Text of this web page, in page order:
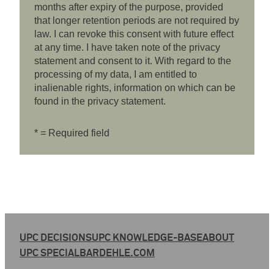
months after expiry of the purpose, provided
that longer retention periods are not required by
law. I can revoke this consent with future effect
at any time. I have taken note of the privacy
statement and consent to it. With regard to the
processing of my data, I am entitled to
inalienable rights, information on which can be
found in the privacy statement.
* = Required field
UPC DECISIONSUPC KNOWLEDGE-BASEABOUT
UPC SPECIALBARDEHLE.COM